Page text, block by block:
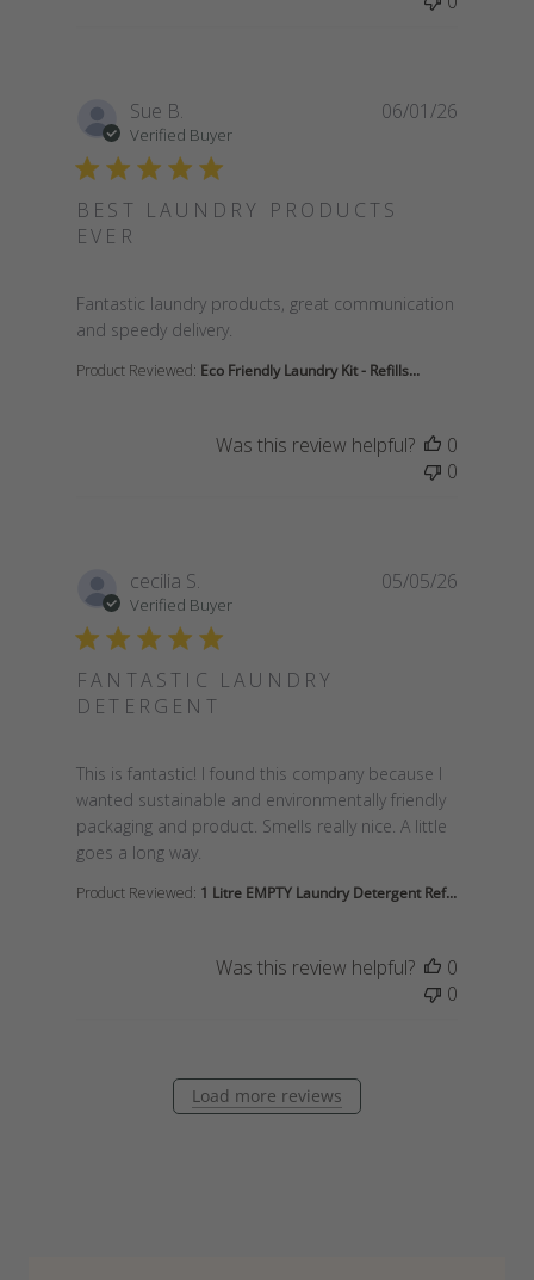
Sue B.
Verified Buyer
BEST LAUNDRY PRODUCTS
EVER
Fantastic laundry products, great communication
and speedy delivery.
read more about review content Fantastic
Product Reviewed: Eco Friendly Laundry Kit - Refills...
06/01/26
Was this review helpful?
0
0
cecilia S.
Verified Buyer
FANTASTIC LAUNDRY
DETERGENT
This is fantastic! I found this company because I
wanted sustainable and environmentally friendly
packaging and product. Smells really nice. A little
goes a long way.
read more about review content This is fantastic! I
Product Reviewed: 1 Litre EMPTY Laundry Detergent Ref...
05/05/26
Was this review helpful?
0
0
Load more reviews